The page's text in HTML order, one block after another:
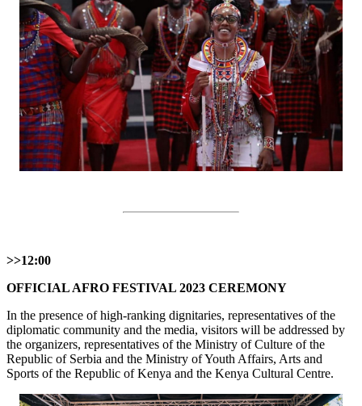
>>12:00
OFFICIAL AFRO FESTIVAL 2023 CEREMONY
In the presence of high-ranking dignitaries, representatives of the
diplomatic community and the media, visitors will be addressed by
the organizers, representatives of the Ministry of Culture of the
Republic of Serbia and the Ministry of Youth Affairs, Arts and
Sports of the Republic of Kenya and the Kenya Cultural Centre.